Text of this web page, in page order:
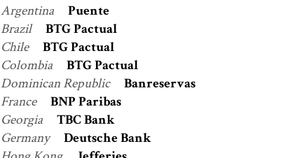
Argentina Puente
Brazil BTG Pactual
Chile BTG Pactual
Colombia BTG Pactual
Dominican Republic Banreservas
France BNP Paribas
Georgia TBC Bank
Germany Deutsche Bank